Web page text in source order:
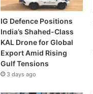
IG Defence Positions
India’s Shahed-Class
KAL Drone for Global
Export Amid Rising
Gulf Tensions
3 days ago